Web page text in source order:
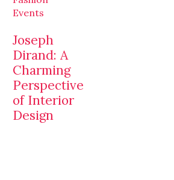
Events
Joseph
Dirand: A
Charming
Perspective
of Interior
Design